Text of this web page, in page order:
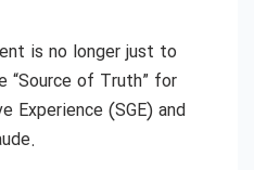
is no longer just to
“Source of Truth” for
Experience (SGE) and